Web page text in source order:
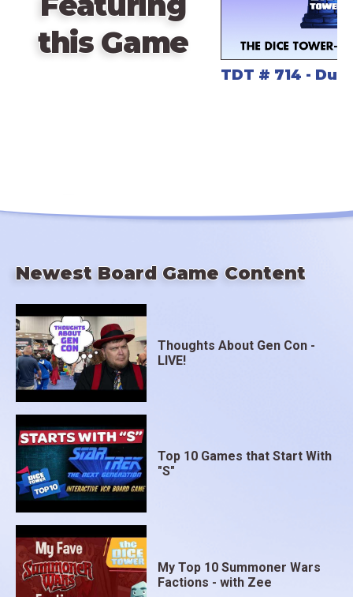
a 52mm high-quality miniature of the Great Leviathan
Uk’otoa!
this Game
TDT # 714 -
Newest Board Game Content
Thoughts About Gen Con -
LIVE!
Top 10 Games that Start With
"S"
My Top 10 Summoner Wars
Factions - with Zee